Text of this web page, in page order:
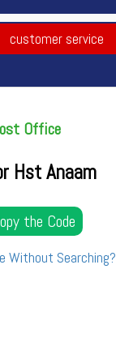
customer service
Office
Hst Anaam
the Code
Without Searching?